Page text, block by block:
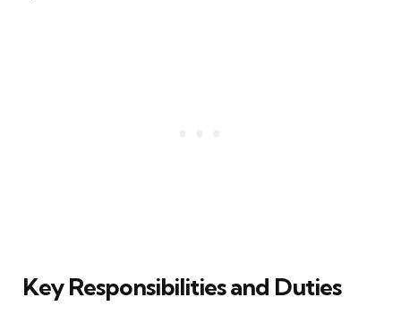
Key Responsibilities and Duties